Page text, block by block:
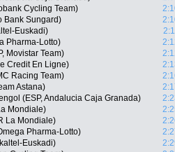
Cycling Team)
Bank Sungard)
Euskadi)
Pharma-Lotto)
Movistar Team)
Credit En Ligne)
Racing Team)
Astana)
(ESP, Andalucia Caja Granada)
Mondiale)
La Mondiale)
Pharma-Lotto)
Euskadi)